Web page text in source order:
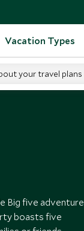
Vacation Types
your travel plans
Big five adventure
boasts five